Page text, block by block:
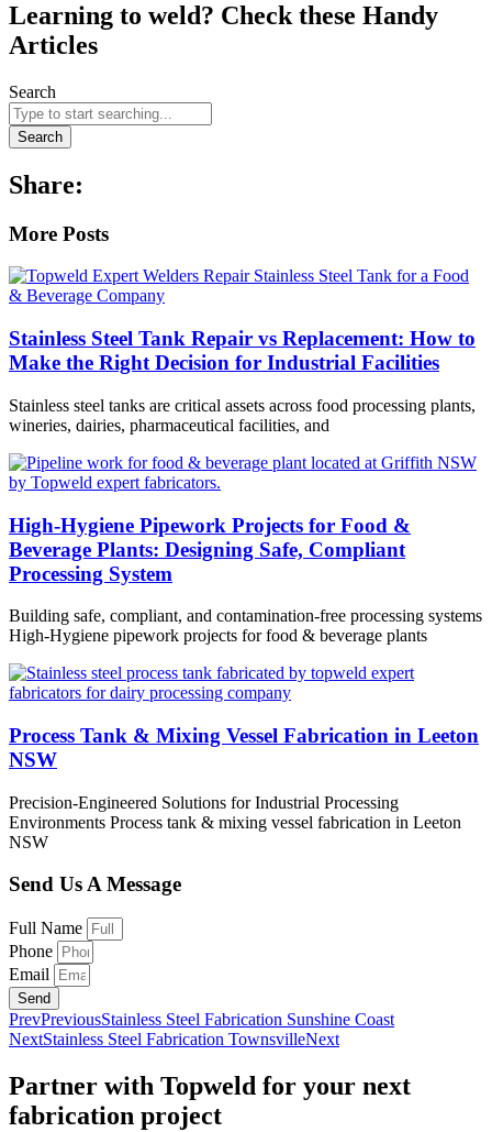
Learning to weld? Check these Handy
Articles
Search
Search
Share:
More Posts
Stainless Steel Tank Repair vs Replacement: How to
Make the Right Decision for Industrial Facilities
Stainless steel tanks are critical assets across food processing plants,
wineries, dairies, pharmaceutical facilities, and
High-Hygiene Pipework Projects for Food &
Beverage Plants: Designing Safe, Compliant
Processing System
Building safe, compliant, and contamination-free processing systems
High-Hygiene pipework projects for food & beverage plants
Process Tank & Mixing Vessel Fabrication in Leeton
NSW
Precision-Engineered Solutions for Industrial Processing
Environments Process tank & mixing vessel fabrication in Leeton
NSW
Send Us A Message
Full Name
Phone
Email
Send
PrevPreviousStainless Steel Fabrication Sunshine Coast
NextStainless Steel Fabrication TownsvilleNext
Partner with Topweld for your next
fabrication project